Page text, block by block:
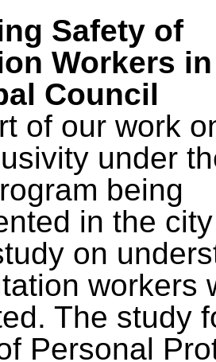
Safety of
Workers
Council
of our work
under
being
in the
on
workers
The study
Personal